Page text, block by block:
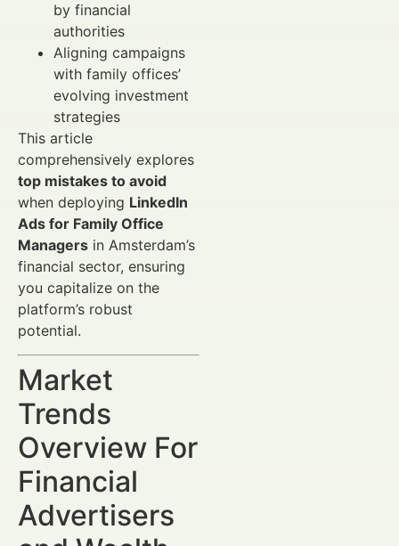
by financial
authorities
Aligning campaigns
with family offices’
evolving investment
strategies
This article
comprehensively explores
top mistakes to avoid
when deploying LinkedIn
Ads for Family Office
Managers in Amsterdam’s
financial sector, ensuring
you capitalize on the
platform’s robust
potential.
Market
Trends
Overview For
Financial
Advertisers